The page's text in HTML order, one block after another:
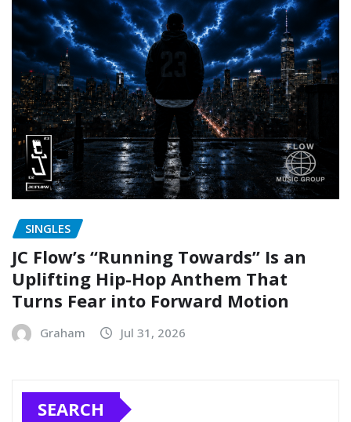
SINGLES
JC Flow’s “Running Towards” Is an
Uplifting Hip-Hop Anthem That
Turns Fear into Forward Motion
Graham Jul 31, 2026
SEARCH